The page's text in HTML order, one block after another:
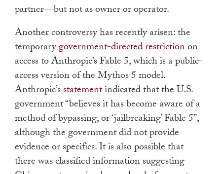
partner—but not as owner or operator.
Another controversy has recently arisen: the
temporarygovernment-directed restrictionon
access to Anthropic’s Fable 5, which is a public-
access version of the Mythos 5 model.
Anthropic’sstatementindicated that the U.S.
government “believes it has become aware of a
method of bypassing, or ‘jailbreaking’ Fable 5”,
although the government did not provide
evidence or specifics. It is also possible that
there was classified information suggesting